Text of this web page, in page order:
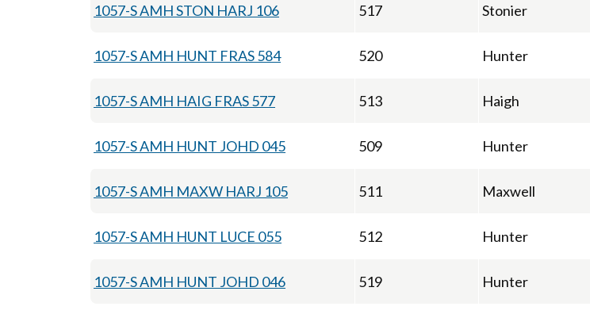
1057-S AMH STON HARJ 106 517 Stonier
1057-S AMH HUNT FRAS 584 520 Hunter
1057-S AMH HAIG FRAS 577 513 Haigh
1057-S AMH HUNT JOHD 045 509 Hunter
1057-S AMH MAXW HARJ 105 511 Maxwell
1057-S AMH HUNT LUCE 055 512 Hunter
1057-S AMH HUNT JOHD 046 519 Hunter